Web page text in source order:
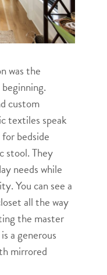
was the
custom
textiles speak
bedside
stool. They
needs while
You can see a
all the way
the master
a generous
mirrored